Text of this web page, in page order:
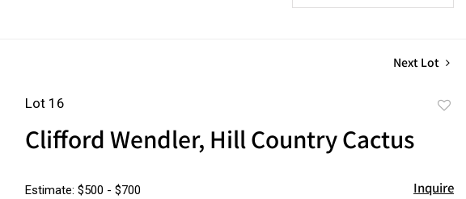
Next Lot
Lot 16
Clifford Wendler, Hill Country Cactus
Estimate: $500 - $700 Inquire